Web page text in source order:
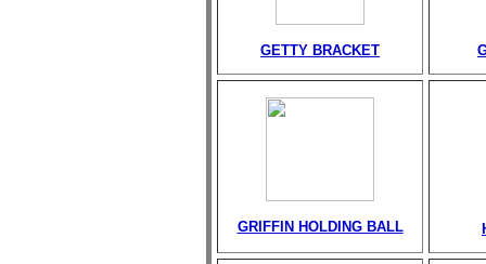
GETTY BRACKET
GRIFFIN HOLDING BALL